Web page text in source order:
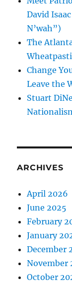
David
N’wah”)
The
Change
Leave the
Stuart
ARCHIVES
April 2026
June 2025
February
January
December
November
October